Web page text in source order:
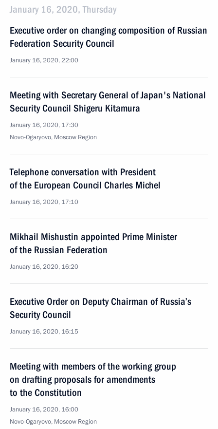
January 16, 2020, Thursday
Executive order on changing composition of Russian
Federation Security Council
January 16, 2020, 22:00
Meeting with Secretary General of Japan's National
Security Council Shigeru Kitamura
January 16, 2020, 17:30
Novo-Ogaryovo, Moscow Region
Telephone conversation with President
of the European Council Charles Michel
January 16, 2020, 17:10
Mikhail Mishustin appointed Prime Minister
of the Russian Federation
January 16, 2020, 16:20
Executive Order on Deputy Chairman of Russia’s
Security Council
January 16, 2020, 16:15
Meeting with members of the working group
on drafting proposals for amendments
to the Constitution
January 16, 2020, 16:00
Novo-Ogaryovo, Moscow Region